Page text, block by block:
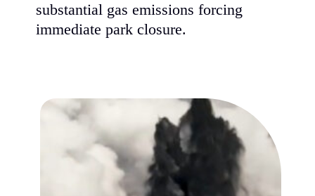
substantial gas emissions forcing
immediate park closure.